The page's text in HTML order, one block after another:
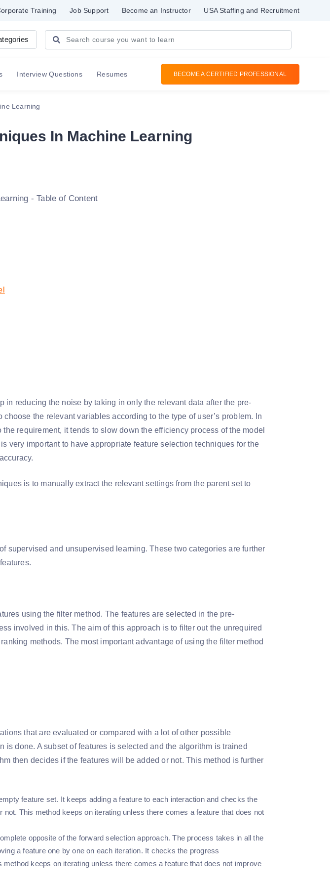
Training Job Support Become an Instructor USA Staffing and Recruitment
Interview Questions Resumes BECOME A CERTIFIED PROFESSIONAL
Learning
In Machine Learning
- Table of Content
in reducing the noise by taking in only the relevant data after the pre-
the relevant variables according to the type of user’s problem. In
requirement, it tends to slow down the efficiency process of the model
very important to have appropriate feature selection techniques for the
is to manually extract the relevant settings from the parent set to
supervised and unsupervised learning. These two categories are further
using the filter method. The features are selected in the pre-
involved in this. The aim of this approach is to filter out the unrequired
methods. The most important advantage of using the filter method
that are evaluated or compared with a lot of other possible
is done. A subset of features is selected and the algorithm is trained
then decides if the features will be added or not. This method is further
feature set. It keeps adding a feature to each interaction and checks the
This method keeps on iterating unless there comes a feature that does not
opposite of the forward selection approach. The process takes in all the
a feature one by one on each iteration. It checks the progress
keeps on iterating unless there comes a feature that does not improve